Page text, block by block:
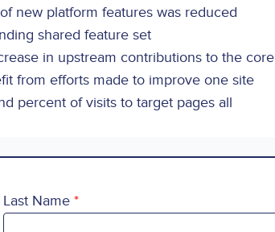
new platform features was reduced
shared feature set
in upstream contributions to the core
from efforts made to improve one site
percent of visits to target pages all
Last Name